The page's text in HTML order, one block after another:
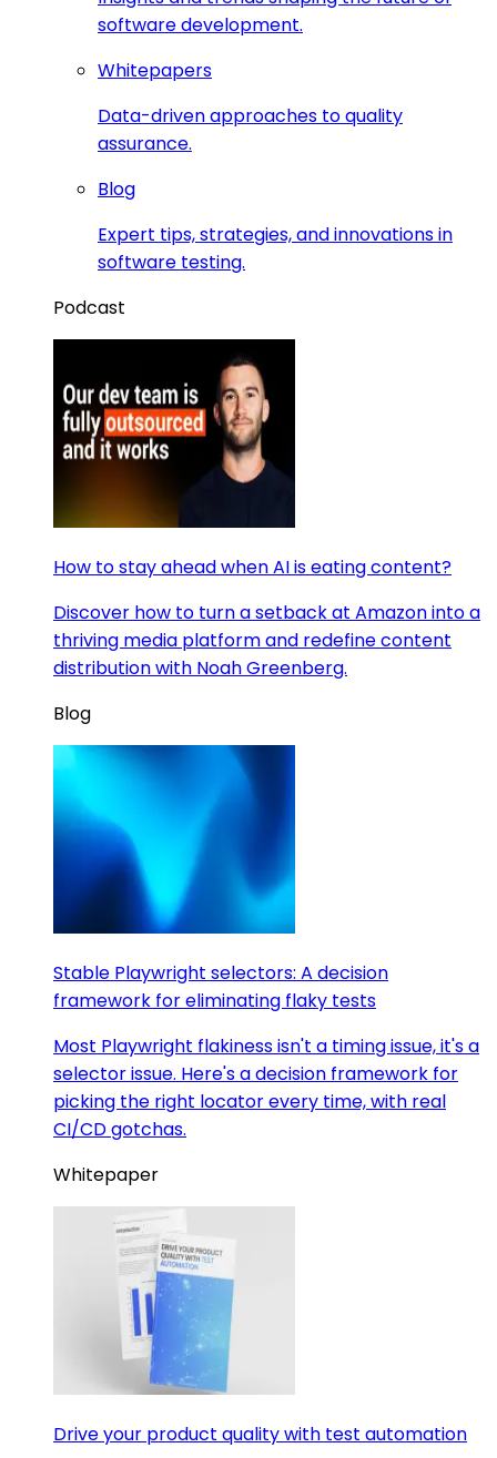
software development.
Whitepapers
Data-driven approaches to quality
assurance.
Blog
Expert tips, strategies, and innovations in
software testing.
Podcast
How to stay ahead when AI is eating content?
Discover how to turn a setback at Amazon into a
thriving media platform and redefine content
distribution with Noah Greenberg.
Blog
Stable Playwright selectors: A decision
framework for eliminating flaky tests
Most Playwright flakiness isn't a timing issue, it's a
selector issue. Here's a decision framework for
picking the right locator every time, with real
CI/CD gotchas.
Whitepaper
Drive your product quality with test automation